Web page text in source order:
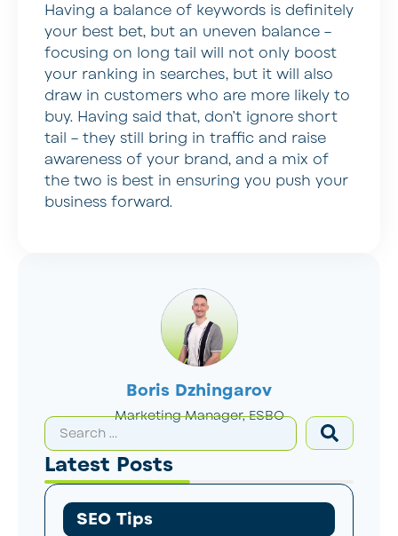
Boris Dzhingarov
Marketing Manager, ESBO
Latest Posts
SEO Tips
Having a balance of keywords is definitely
your best bet, but an uneven balance –
focusing on long tail will not only boost
your ranking in searches, but it will also
draw in customers who are more likely to
buy. Having said that, don’t ignore short
tail – they still bring in traffic and raise
awareness of your brand, and a mix of
the two is best in ensuring you push your
business forward.